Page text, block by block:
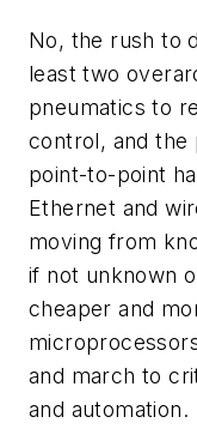
No, the rush to
least two
pneumatics to
control, and the
point-to-point
Ethernet and
moving from
if not unknown
cheaper and
and march to
and automation.